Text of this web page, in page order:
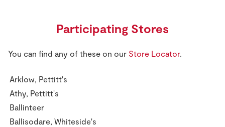
Participating Stores
You can find any of these on our Store Locator.
Arklow, Pettitt's
Athy, Pettitt's
Ballinteer
Ballisodare, Whiteside's